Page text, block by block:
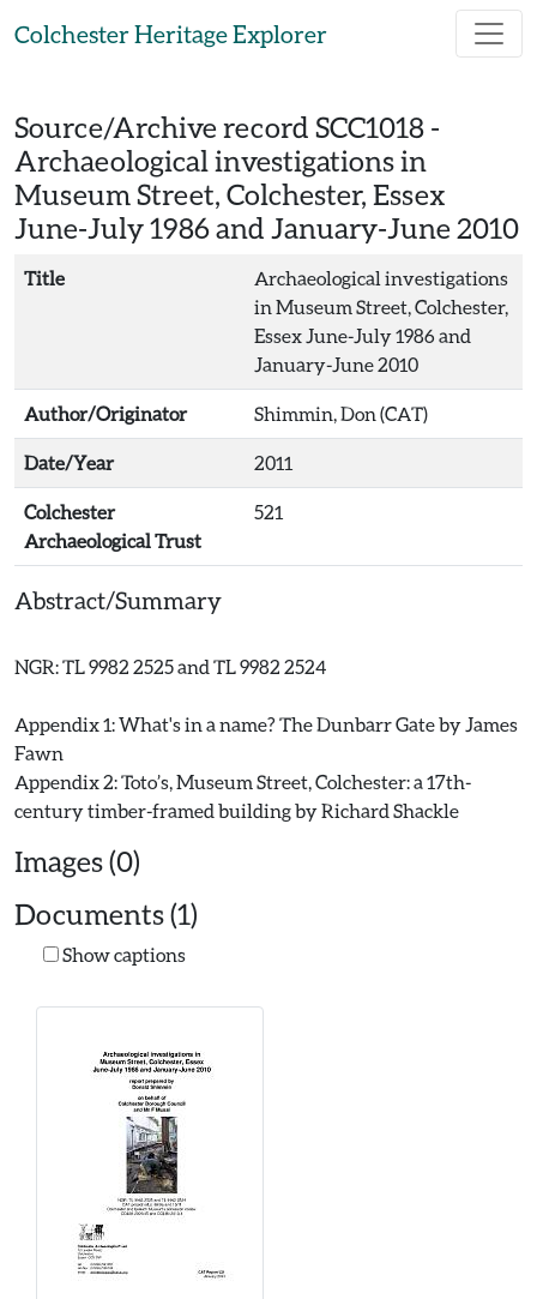
Colchester Heritage Explorer
Source/Archive record SCC1018 -
Archaeological investigations in
Museum Street, Colchester, Essex
June-July 1986 and January-June 2010
Title
Archaeological investigations
in Museum Street, Colchester,
Essex June-July 1986 and
January-June 2010
Author/Originator Shimmin, Don (CAT)
Date/Year 2011
Colchester
Archaeological Trust
521
Abstract/Summary
NGR: TL 9982 2525 and TL 9982 2524
Appendix 1: What's in a name? The Dunbarr Gate by James
Fawn
Appendix 2: Toto’s, Museum Street, Colchester: a 17th-
Images (0)
Documents (1)
Show captions